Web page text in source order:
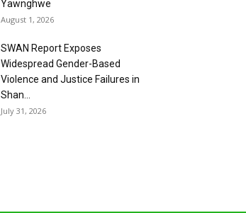
Yawnghwe
August 1, 2026
SWAN Report Exposes
Widespread Gender-Based
Violence and Justice Failures in
Shan...
July 31, 2026